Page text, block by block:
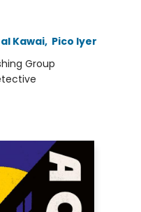
Kawai, Pico Iyer
Group